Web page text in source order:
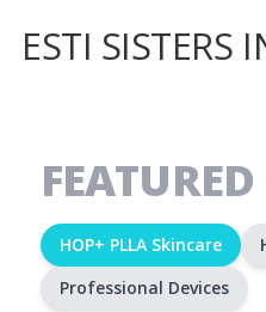
ESTI SISTERS
HOP+ PLLA Skincare
Professional Devices